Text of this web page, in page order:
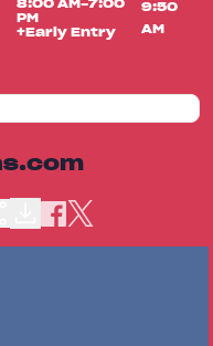
8:00 AM-7:00
PM
+Early Entry
9:50
AM